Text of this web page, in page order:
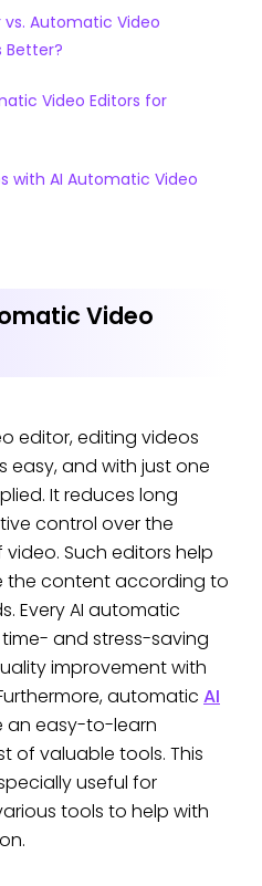
vs. Automatic Video
Better?
Video Editors for
with AI Automatic Video
Video
editor, editing videos
and with just one
It reduces long
control over the
Such editors help
the content according to
Every AI automatic
and stress-saving
improvement with
automatic AI
an easy-to-learn
of valuable tools. This
useful for
tools to help with